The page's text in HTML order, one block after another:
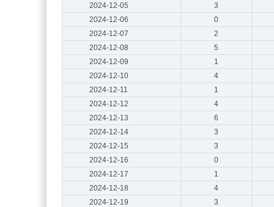
2024-12-05
3
2024-12-06
0
2024-12-07
2
2024-12-08
5
2024-12-09
1
2024-12-10
4
2024-12-11
1
2024-12-12
4
2024-12-13
6
2024-12-14
3
2024-12-15
3
2024-12-16
0
2024-12-17
1
2024-12-18
4
2024-12-19
3